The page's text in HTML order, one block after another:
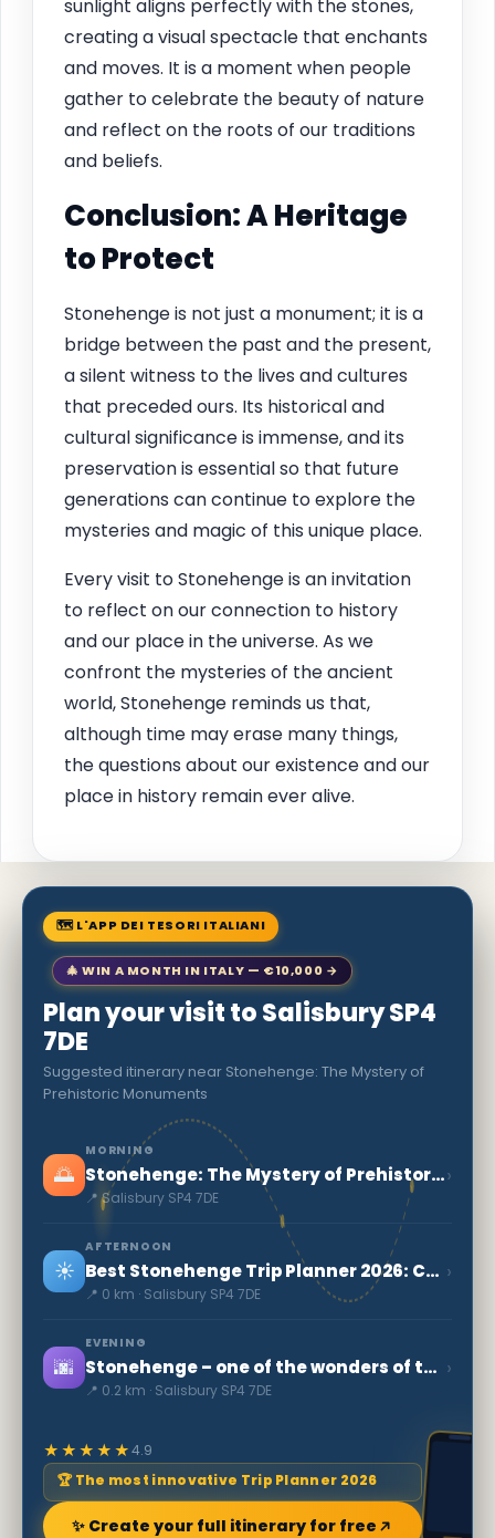
sunlight aligns perfectly with the stones,
creating a visual spectacle that enchants
and moves. It is a moment when people
gather to celebrate the beauty of nature
and reflect on the roots of our traditions
and beliefs.
Conclusion: A Heritage
to Protect
Stonehenge is not just a monument; it is a
bridge between the past and the present,
a silent witness to the lives and cultures
that preceded ours. Its historical and
cultural significance is immense, and its
preservation is essential so that future
generations can continue to explore the
mysteries and magic of this unique place.
Every visit to Stonehenge is an invitation
to reflect on our connection to history
and our place in the universe. As we
confront the mysteries of the ancient
world, Stonehenge reminds us that,
although time may erase many things,
the questions about our existence and our
place in history remain ever alive.
🗺 L'APP DEI TESORI ITALIANI
🎄 WIN A MONTH IN ITALY — €10,000 →
Plan your visit to Salisbury SP4
7DE
Suggested itinerary near Stonehenge: The Mystery of
Prehistoric Monuments
🌅
MORNING
Stonehenge: The Mystery of Prehistoric Monuments
📍 Salisbury SP4 7DE
›
☀️
AFTERNOON
Best Stonehenge Trip Planner 2026: Complete Guide
📍 0 km · Salisbury SP4 7DE
›
🌆
EVENING
Stonehenge – one of the wonders of the world
📍 0.2 km · Salisbury SP4 7DE
›
★★★★★4.9
🏆 The most innovative Trip Planner 2026
✨ Create your full itinerary for free